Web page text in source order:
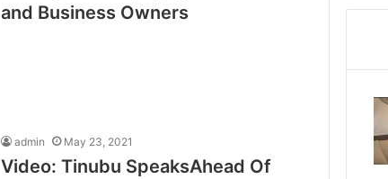
and Business Owners
admin May 23, 2021
Video: Tinubu SpeaksAhead Of